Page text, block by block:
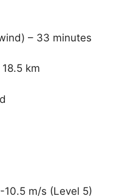
– 33 minutes
km
10.5 m/s (Level 5)